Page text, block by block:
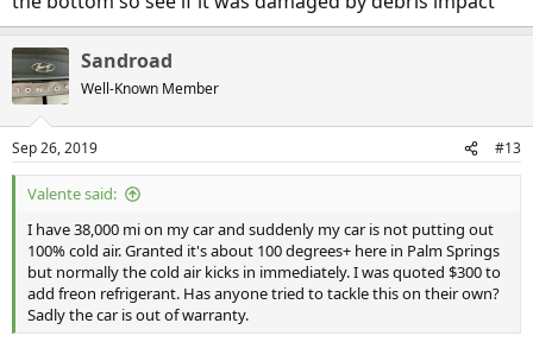
Sandroad
Well-Known Member
Sep 26, 2019 #13
Valente said:
I have 38,000 mi on my car and suddenly my car is not putting out
100% cold air. Granted it's about 100 degrees+ here in Palm Springs
but normally the cold air kicks in immediately. I was quoted $300 to
add freon refrigerant. Has anyone tried to tackle this on their own?
Sadly the car is out of warranty.